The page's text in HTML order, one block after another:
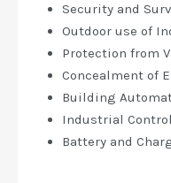
Security and
Outdoor use of
Protection from
Concealment of
Building
Industrial
Battery and